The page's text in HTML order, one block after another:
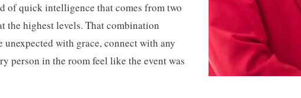
of quick intelligence that comes from two
the highest levels. That combination
unexpected with grace, connect with any
person in the room feel like the event was